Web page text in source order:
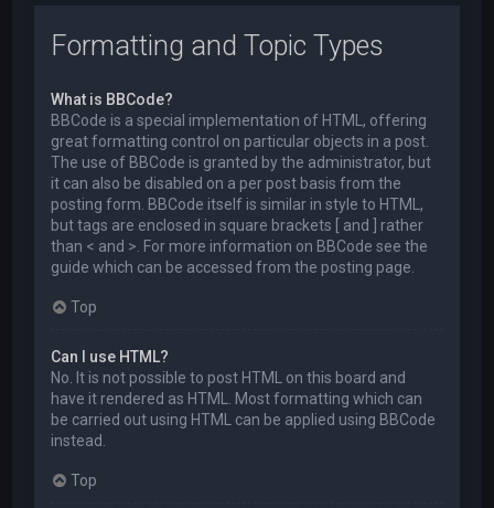
Formatting and Topic Types
What is BBCode?
BBCode is a special implementation of HTML, offering
great formatting control on particular objects in a post.
The use of BBCode is granted by the administrator, but
it can also be disabled on a per post basis from the
posting form. BBCode itself is similar in style to HTML,
but tags are enclosed in square brackets [ and ] rather
than < and >. For more information on BBCode see the
guide which can be accessed from the posting page.
Top
Can I use HTML?
No. It is not possible to post HTML on this board and
have it rendered as HTML. Most formatting which can
be carried out using HTML can be applied using BBCode
instead.
Top